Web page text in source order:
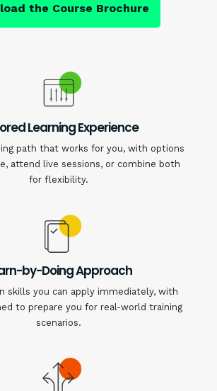
the Course Brochure
Learning Experience
path that works for you, with options
attend live sessions, or combine both
for flexibility.
by-Doing Approach
skills you can apply immediately, with
to prepare you for real-world training
scenarios.